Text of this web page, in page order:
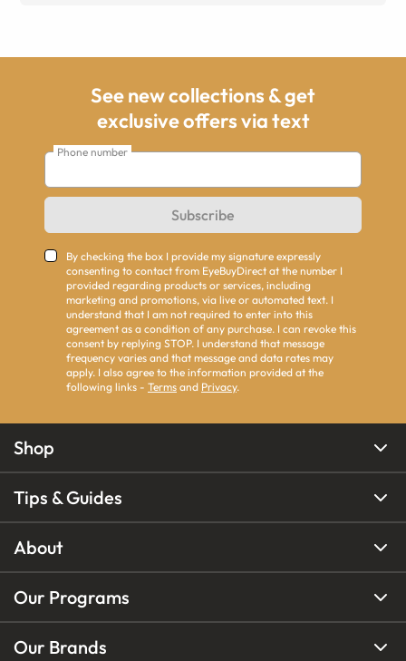
See new collections & get
exclusive offers via text
Phone number
Subscribe
By checking the box I provide my signature expressly
consenting to contact from EyeBuyDirect at the number I
provided regarding products or services, including
marketing and promotions, via live or automated text. I
understand that I am not required to enter into this
agreement as a condition of any purchase. I can revoke this
consent by replying STOP. I understand that message
frequency varies and that message and data rates may
apply. I also agree to the information provided at the
following links - Terms and Privacy.
Shop
Tips & Guides
About
Our Programs
Our Brands